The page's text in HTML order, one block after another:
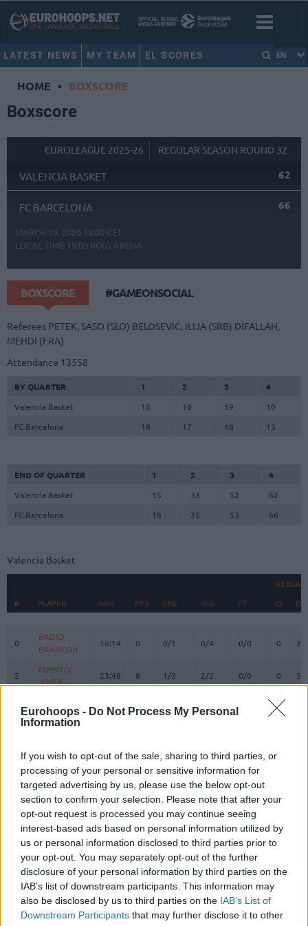
Eurohoops - Do Not Process My Personal
Information
If you wish to opt-out of the sale, sharing to third parties, or
processing of your personal or sensitive information for
targeted advertising by us, please use the below opt-out
section to confirm your selection. Please note that after your
opt-out request is processed you may continue seeing
interest-based ads based on personal information utilized by
us or personal information disclosed to third parties prior to
your opt-out. You may separately opt-out of the further
disclosure of your personal information by third parties on the
IAB’s list of downstream participants. This information may
also be disclosed by us to third parties on the IAB’s List of
Downstream Participants that may further disclose it to other
LATEST NEWS MY TEAM EL SCORES EN
HOME • BOXSCORE
Boxscore
EUROLEAGUE 2025-26 REGULAR SEASON ROUND 32
VALENCIA BASKET 62
FC BARCELONA 66
MARCH 19, 2026 18:00 CET
LOCAL TIME 19:00 ROIG ARENA
BOXSCORE #GAMEONSOCIAL
Referees PETEK, SASO (SLO) BELOSEVIC, ILIJA (SRB) DIFALLAH,
MEHDI (FRA)
Attendance 13558
BY QUARTER 1 2 3
4
Valencia Basket
15 18 19
10
FC Barcelona
18 17 18 13
END OF QUARTER 1 2 3
4
Valencia Basket
15 33 52
62
FC Barcelona
18 35 53 66
Valencia Basket
#
PLAYER MIN PTS 2FG 3FG FT O D
PLAYER
0
BADIO,
BRANCOU
16:14 0 0/1 0/4 0/0 0 2
2
PUERTO,
JOSEP
23:48 8 1/2 2/2 0/0 0 5
NATHAN
22:26 3 1/1 0/2 2
DE LARREA,
SERGIO
4:45 0 0/0 0/1 0/0
KEY,
BRAXTON
16:12 5 1/1 1/2 0/0 0
MONTERO,
JEAN
11 1/4 0
10
MOORE,
OMARI
12:55 8 2/3 1/4 1/2 0
SAKO, NEAL 17:34 12 5/7 0/0 2/6
13
THOMPSON,
22:20 7 2/4 1/3 0/0 0
# PLAYER
0
BADIO,
BRANCOU
2
PUERTO,
JOSEP
NATHAN
DE LARREA,
SERGIO
KEY,
BRAXTON
MONTERO,
JEAN
10
MOORE,
OMARI
SAKO, NEAL
13
THOMPSON,